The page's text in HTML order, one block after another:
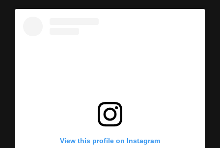
View this profile on Instagram